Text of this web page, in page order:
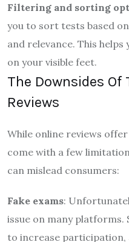
Filtering and sorting
you to sort tests based
and relevance. This
on your visible feet.
The Downsides
Reviews
While online reviews
come with a few
can mislead consumers:
Fake exams:
issue on many platforms.
to increase participation,